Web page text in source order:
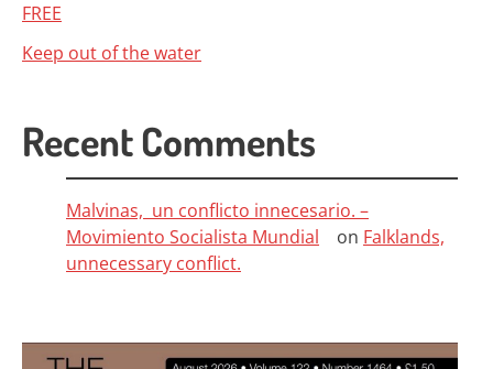
FREE
Keep out of the water
Recent Comments
Malvinas, un conflicto innecesario. –
Movimiento Socialista Mundial
on Falklands,
unnecessary conflict.